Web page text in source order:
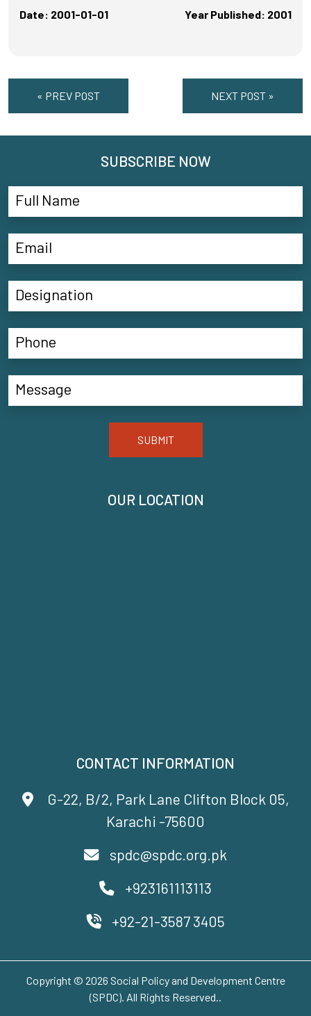
Date: 2001-01-01 Year Published: 2001
« PREV POST NEXT POST »
CONTACT INFORMATION
G-22, B/2, Park Lane Clifton Block 05,
Karachi -75600
spdc@spdc.org.pk
+923161113113
+92-21-3587 3405
OUR LOCATION
SUBSCRIBE NOW
SUBMIT
Copyright © 2026 Social Policy and Development Centre
(SPDC). All Rights Reserved..